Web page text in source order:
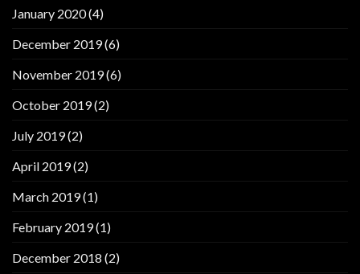
January 2020(4)
December 2019(6)
November 2019(6)
October 2019(2)
July 2019(2)
April 2019(2)
March 2019(1)
February 2019(1)
December 2018 (2)